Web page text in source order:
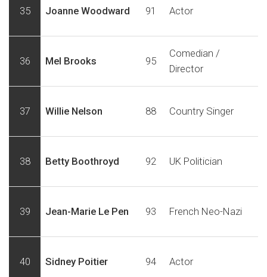
35 Joanne Woodward 91 Actor
36 Mel Brooks 95
Comedian /
Director
37 Willie Nelson 88 Country Singer
38 Betty Boothroyd 92 UK Politician
39 Jean-Marie Le Pen 93 French Neo-Nazi
40 Sidney Poitier 94 Actor